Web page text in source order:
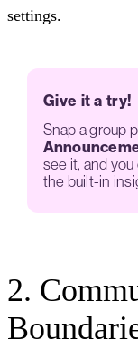
settings.
Give it a try!
Snap a group
see it, and
the built-in
2.